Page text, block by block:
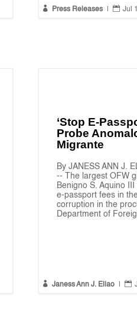
 Press Releases |  Jul
‘Stop E-
Probe
Migrante
By JANESS ANN J.
-- The largest OFW
Benigno S. Aquino
e-passport fees in
corruption in the
Department of
 Janess Ann J. Ellao | 